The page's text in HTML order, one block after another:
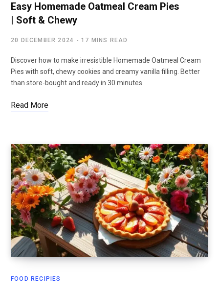
Easy Homemade Oatmeal Cream Pies
| Soft & Chewy
20 DECEMBER 2024 17 MINS READ
Discover how to make irresistible Homemade Oatmeal Cream
Pies with soft, chewy cookies and creamy vanilla filling. Better
than store-bought and ready in 30 minutes.
Read More
FOOD RECIPIES